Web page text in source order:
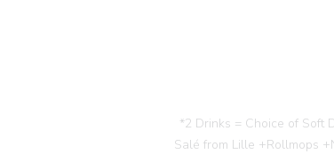
*2 Drinks = Choice of Soft
Salé from Lille +Rollmops